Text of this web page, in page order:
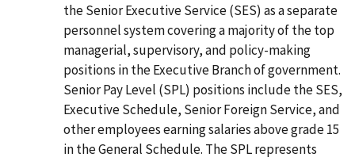
the Senior Executive Service (SES) as a separate
personnel system covering a majority of the top
managerial, supervisory, and policy-making
positions in the Executive Branch of government.
Senior Pay Level (SPL) positions include the SES,
Executive Schedule, Senior Foreign Service, and
other employees earning salaries above grade 15
in the General Schedule. The SPL represents